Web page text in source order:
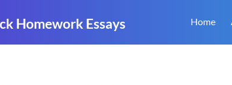
Home